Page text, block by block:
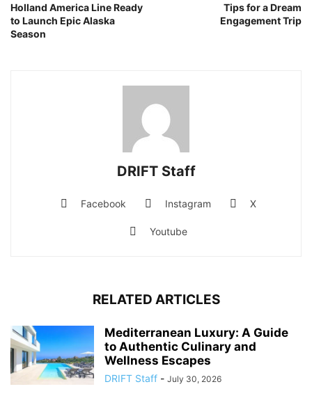
Holland America Line Ready
to Launch Epic Alaska
Season
Tips for a Dream
Engagement Trip
DRIFT Staff
Facebook Instagram X
Youtube
RELATED ARTICLES
Mediterranean Luxury: A Guide
to Authentic Culinary and
Wellness Escapes
DRIFT Staff - July 30, 2026